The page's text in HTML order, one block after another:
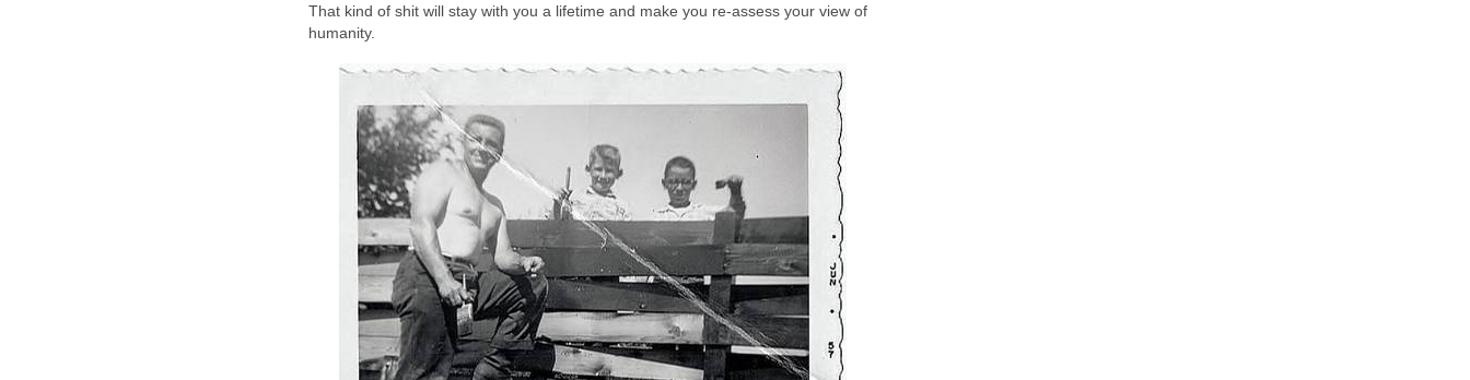
That kind of shit will stay with you a lifetime and make you re-assess your view of
humanity.